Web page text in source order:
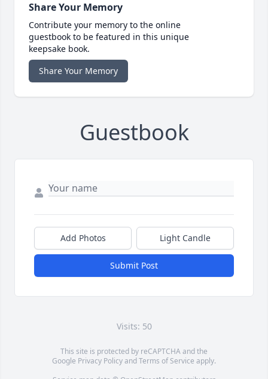
Share Your Memory
Contribute your memory to the online
guestbook to be featured in this unique
keepsake book.
Share Your Memory
Guestbook
Add Photos Light Candle
Submit Post
Visits: 50
This site is protected by reCAPTCHA and the
Google Privacy PolicyandTerms of Service apply.